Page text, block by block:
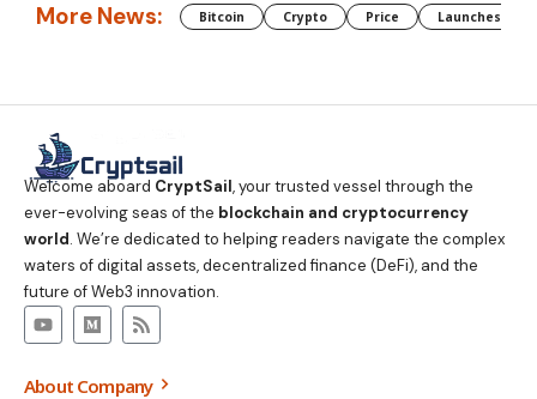
More News: Bitcoin Crypto Price Launches
Welcome aboard CryptSail, your trusted vessel through the
ever-evolving seas of the blockchain and cryptocurrency
world. We’re dedicated to helping readers navigate the complex
waters of digital assets, decentralized finance (DeFi), and the
future of Web3 innovation.
About Company